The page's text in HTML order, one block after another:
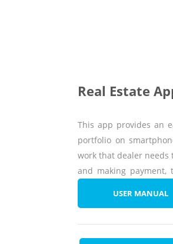
Real Estate
This app provides an
portfolio on
work that dealer needs
and making
USER MANUAL